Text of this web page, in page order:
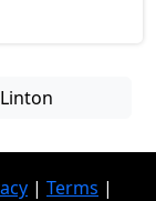
| Terms |